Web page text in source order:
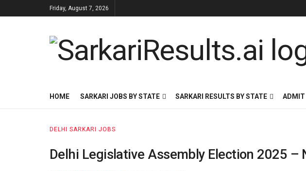
Friday, August 7, 2026
HOME SARKARI JOBS BY STATE SARKARI RESULTS BY STATE ADMIT
DELHI SARKARI JOBS
Delhi Legislative Assembly Election 2025